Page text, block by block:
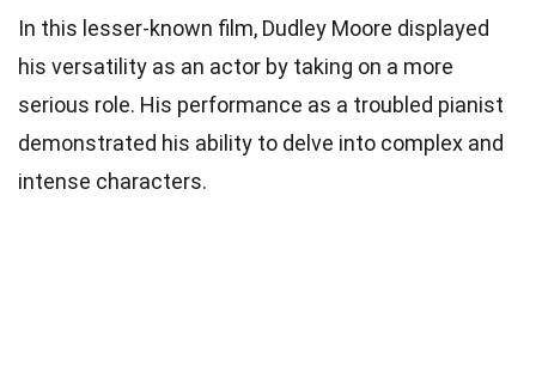
In this lesser-known film, Dudley Moore displayed
his versatility as an actor by taking on a more
serious role. His performance as a troubled pianist
demonstrated his ability to delve into complex and
intense characters.